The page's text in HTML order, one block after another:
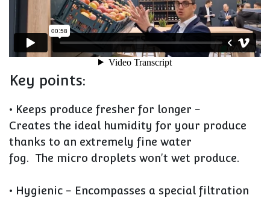
Key points:
• Keeps produce fresher for longer -
Creates the ideal humidity for your produce
thanks to an extremely fine water
fog. The micro droplets won't wet produce.
• Hygienic - Encompasses a special filtration